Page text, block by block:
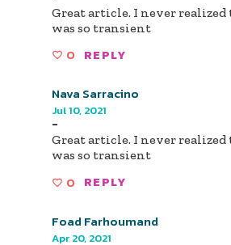
Great article. I never
was so transient
0 REPLY
Nava Sarracino
Jul 10, 2021
-
Great article. I never
was so transient
0 REPLY
Foad Farhoumand
Apr 20, 2021